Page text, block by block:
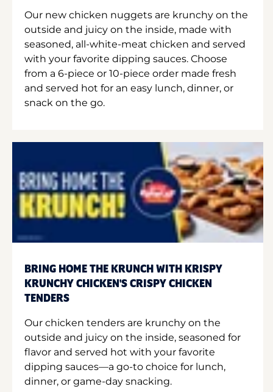
Our new chicken nuggets are krunchy on the
outside and juicy on the inside, made with
seasoned, all-white-meat chicken and served
with your favorite dipping sauces. Choose
from a 6-piece or 10-piece order made fresh
and served hot for an easy lunch, dinner, or
snack on the go.
BRING HOME THE KRUNCH WITH KRISPY
KRUNCHY CHICKEN'S CRISPY CHICKEN
TENDERS
Our chicken tenders are krunchy on the
outside and juicy on the inside, seasoned for
flavor and served hot with your favorite
dipping sauces—a go-to choice for lunch,
dinner, or game-day snacking.